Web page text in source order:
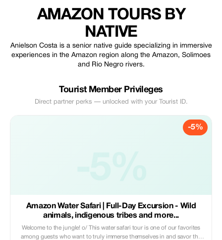
AMAZON TOURS BY
NATIVE
Anielson Costa is a senior native guide specializing in immersive
experiences in the Amazon region along the Amazon, Solimoes
and Rio Negro rivers.
Tourist Member Privileges
Direct partner perks — unlocked with your Tourist ID.
-5%
Amazon Water Safari | Full-Day Excursion - Wild
animals, indigenous tribes and more...
Welcome to the jungle! o/ This water safari tour is one of our favorites
among guests who want to truly immerse themselves in and savor the